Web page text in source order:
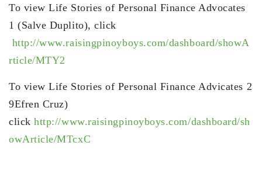
To view Life Stories of Personal Finance Advocates
1 (Salve Duplito), click
http://www.raisingpinoyboys.com/dashboard/showA
rticle/MTY2
To view Life Stories of Personal Finance Advicates 2
9Efren Cruz)
clickhttp://www.raisingpinoyboys.com/dashboard/sh
owArticle/MTcxC